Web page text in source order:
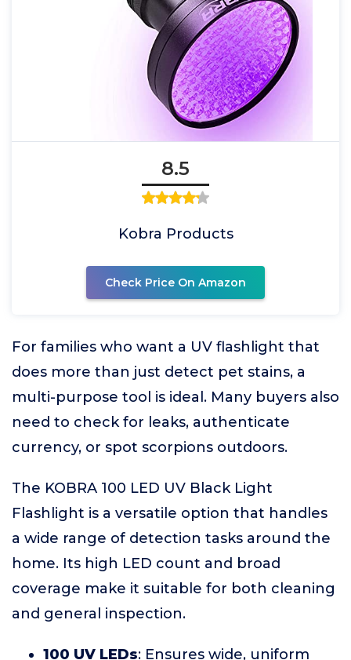
8.5
Kobra Products
Check Price On Amazon
For families who want a UV flashlight that
does more than just detect pet stains, a
multi-purpose tool is ideal. Many buyers also
need to check for leaks, authenticate
currency, or spot scorpions outdoors.
The KOBRA 100 LED UV Black Light
Flashlight is a versatile option that handles
a wide range of detection tasks around the
home. Its high LED count and broad
coverage make it suitable for both cleaning
and general inspection.
100 UV LEDs: Ensures wide, uniform